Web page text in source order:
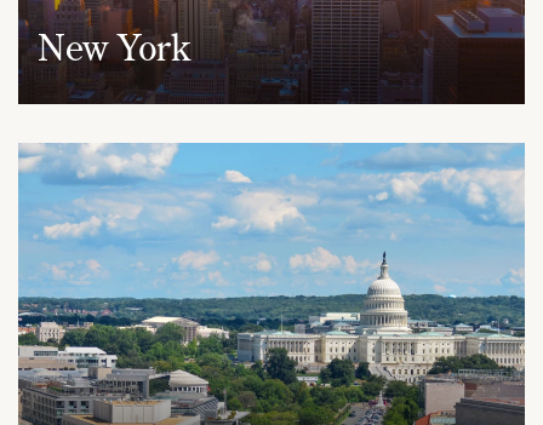
New York
New York, NY 10022
(212) 530-2210